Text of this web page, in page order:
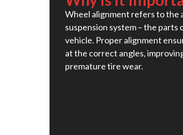
Wheel alignment refers to the
suspension system – the
vehicle. Proper alignment
at the correct angles,
premature tire wear.